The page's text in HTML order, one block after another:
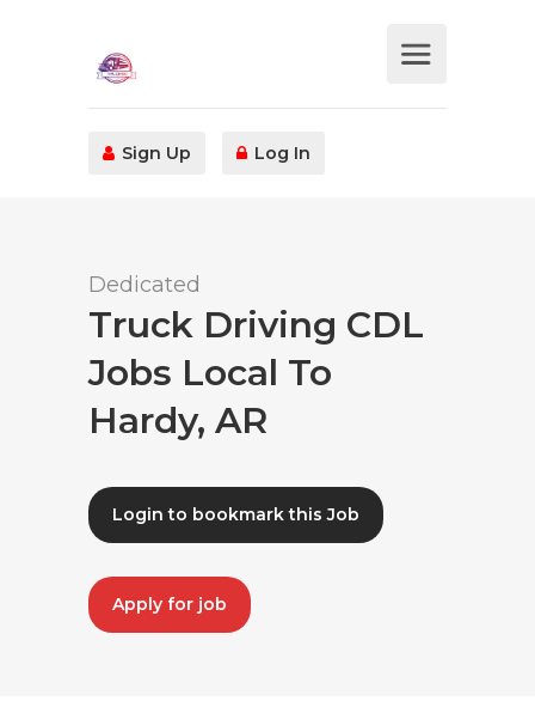
Sign Up Log In
Dedicated
Truck Driving CDL
Jobs Local To
Hardy, AR
Login to bookmark this Job
Apply for job